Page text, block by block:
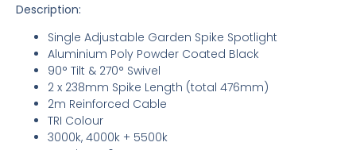
Description:
Single Adjustable Garden Spike Spotlight
Aluminium Poly Powder Coated Black
90° Tilt & 270° Swivel
2 x 238mm Spike Length (total 476mm)
2m Reinforced Cable
TRI Colour
3000k, 4000k + 5500k